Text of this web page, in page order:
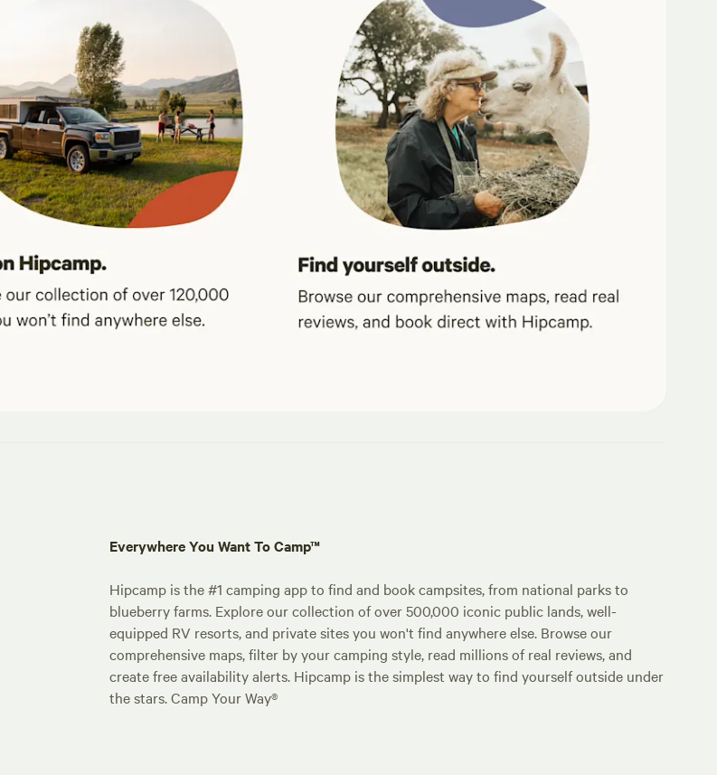
Everywhere You Want To Camp™
Hipcamp is the #1 camping app to find and book campsites, from national parks to
blueberry farms. Explore our collection of over 500,000 iconic public lands, well-
equipped RV resorts, and private sites you won't find anywhere else. Browse our
comprehensive maps, filter by your camping style, read millions of real reviews, and
create free availability alerts. Hipcamp is the simplest way to find yourself outside under
the stars. Camp Your Way®